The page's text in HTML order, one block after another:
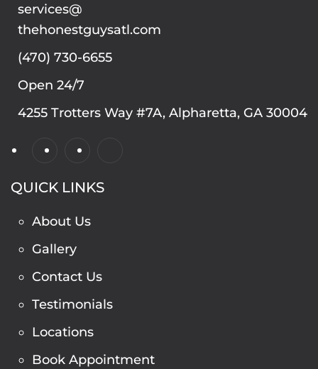
services@
thehonestguysatl.com
(470) 730-6655
Open 24/7
4255 Trotters Way #7A, Alpharetta, GA 30004
QUICK LINKS
About Us
Gallery
Contact Us
Testimonials
Locations
Book Appointment